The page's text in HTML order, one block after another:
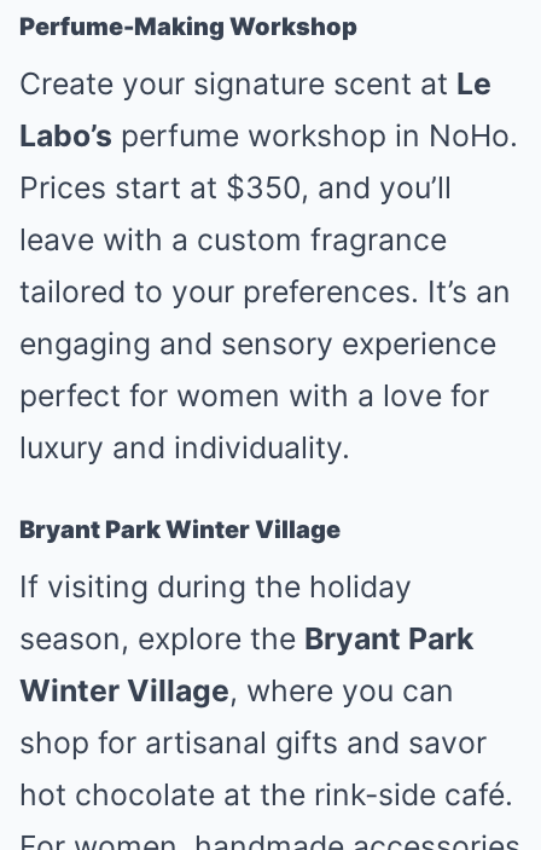
Perfume-Making Workshop
Create your signature scent at Le
Labo’s perfume workshop in NoHo.
Prices start at $350, and you’ll
leave with a custom fragrance
tailored to your preferences. It’s an
engaging and sensory experience
perfect for women with a love for
luxury and individuality.
Bryant Park Winter Village
If visiting during the holiday
season, explore the Bryant Park
Winter Village, where you can
shop for artisanal gifts and savor
hot chocolate at the rink-side café.